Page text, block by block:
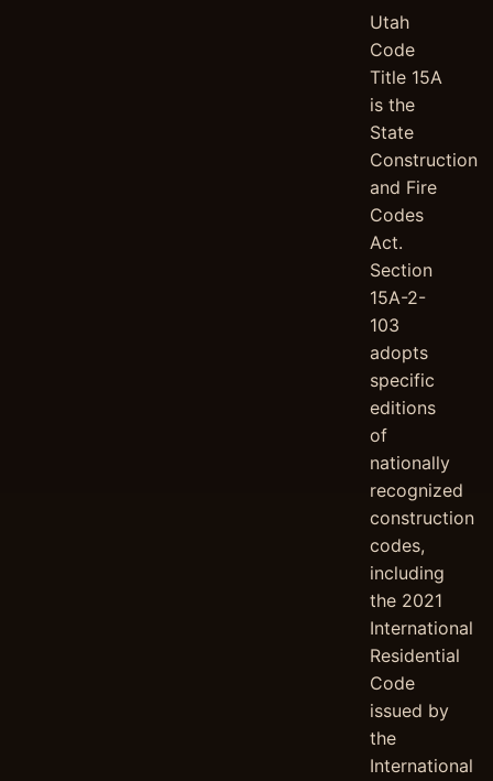
Utah
Code
Title 15A
is the
State
Construction
and Fire
Codes
Act.
Section
15A-2-
103
adopts
specific
editions
of
nationally
recognized
construction
codes,
including
the 2021
International
Residential
Code
issued by
the
International